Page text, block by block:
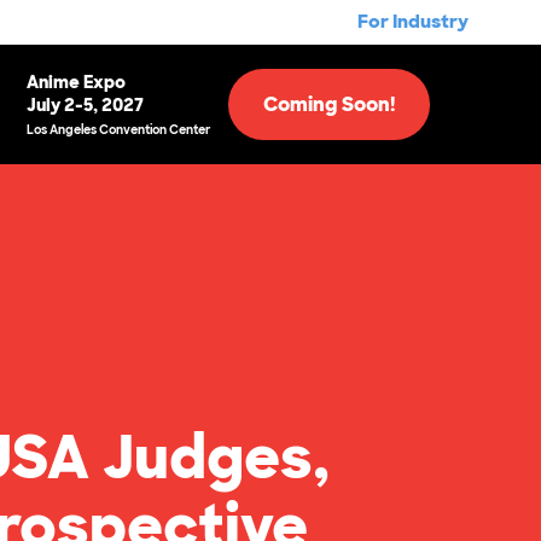
For Industry
Anime Expo
July 2-5, 2027
Los Angeles Convention Center
Coming Soon!
Judges,